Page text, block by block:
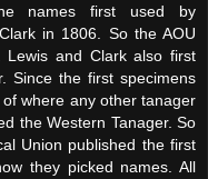
names first used by
in 1806. So the AOU
Lewis and Clark also first
Since the first specimens
where any other tanager
the Western Tanager. So
Union published the first
they picked names. All